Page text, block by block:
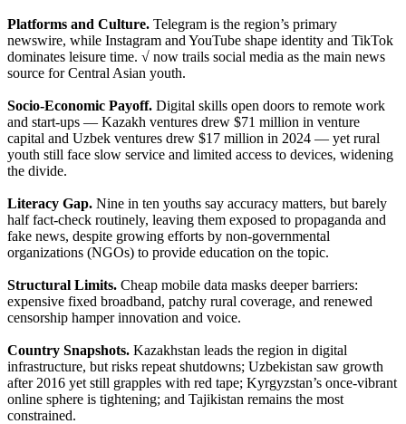
Platforms and Culture. Telegram is the region’s primary
newswire, while Instagram and YouTube shape identity and TikTok
dominates leisure time. √ now trails social media as the main news
source for Central Asian youth.
Socio-Economic Payoff. Digital skills open doors to remote work
and start-ups — Kazakh ventures drew $71 million in venture
capital and Uzbek ventures drew $17 million in 2024 — yet rural
youth still face slow service and limited access to devices, widening
the divide.
Literacy Gap. Nine in ten youths say accuracy matters, but barely
half fact-check routinely, leaving them exposed to propaganda and
fake news, despite growing efforts by non-governmental
organizations (NGOs) to provide education on the topic.
Structural Limits. Cheap mobile data masks deeper barriers:
expensive fixed broadband, patchy rural coverage, and renewed
censorship hamper innovation and voice.
Country Snapshots. Kazakhstan leads the region in digital
infrastructure, but risks repeat shutdowns; Uzbekistan saw growth
after 2016 yet still grapples with red tape; Kyrgyzstan’s once-vibrant
online sphere is tightening; and Tajikistan remains the most
constrained.